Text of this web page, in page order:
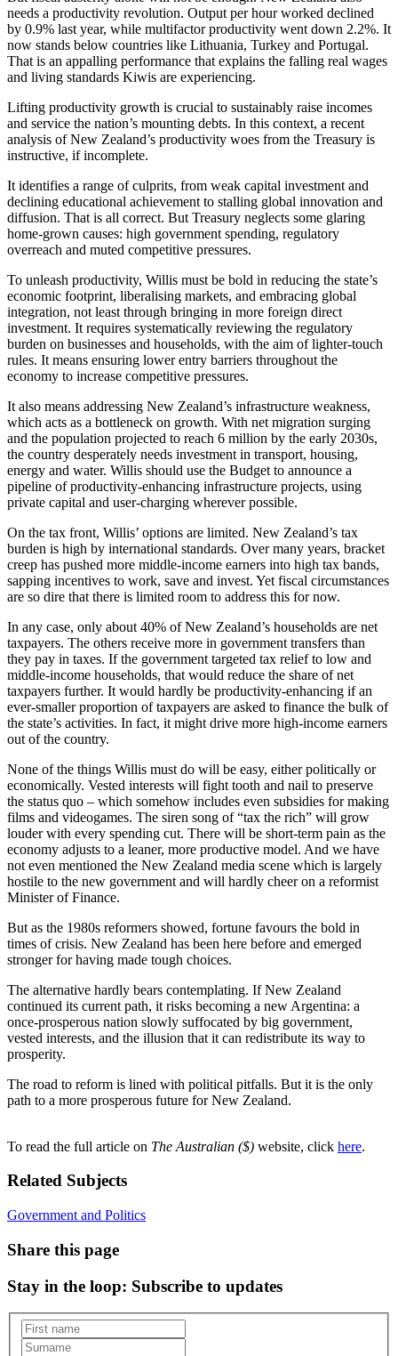
needs a productivity revolution. Output per hour worked declined
by 0.9% last year, while multifactor productivity went down 2.2%. It
now stands below countries like Lithuania, Turkey and Portugal.
That is an appalling performance that explains the falling real wages
and living standards Kiwis are experiencing.
Lifting productivity growth is crucial to sustainably raise incomes
and service the nation’s mounting debts. In this context, a recent
analysis of New Zealand’s productivity woes from the Treasury is
instructive, if incomplete.
It identifies a range of culprits, from weak capital investment and
declining educational achievement to stalling global innovation and
diffusion. That is all correct. But Treasury neglects some glaring
home-grown causes: high government spending, regulatory
overreach and muted competitive pressures.
To unleash productivity, Willis must be bold in reducing the state’s
economic footprint, liberalising markets, and embracing global
integration, not least through bringing in more foreign direct
investment. It requires systematically reviewing the regulatory
burden on businesses and households, with the aim of lighter-touch
rules. It means ensuring lower entry barriers throughout the
economy to increase competitive pressures.
It also means addressing New Zealand’s infrastructure weakness,
which acts as a bottleneck on growth. With net migration surging
and the population projected to reach 6 million by the early 2030s,
the country desperately needs investment in transport, housing,
energy and water. Willis should use the Budget to announce a
pipeline of productivity-enhancing infrastructure projects, using
private capital and user-charging wherever possible.
On the tax front, Willis’ options are limited. New Zealand’s tax
burden is high by international standards. Over many years, bracket
creep has pushed more middle-income earners into high tax bands,
sapping incentives to work, save and invest. Yet fiscal circumstances
are so dire that there is limited room to address this for now.
In any case, only about 40% of New Zealand’s households are net
taxpayers. The others receive more in government transfers than
they pay in taxes. If the government targeted tax relief to low and
middle-income households, that would reduce the share of net
taxpayers further. It would hardly be productivity-enhancing if an
ever-smaller proportion of taxpayers are asked to finance the bulk of
the state’s activities. In fact, it might drive more high-income earners
out of the country.
None of the things Willis must do will be easy, either politically or
economically. Vested interests will fight tooth and nail to preserve
the status quo – which somehow includes even subsidies for making
films and videogames. The siren song of “tax the rich” will grow
louder with every spending cut. There will be short-term pain as the
economy adjusts to a leaner, more productive model. And we have
not even mentioned the New Zealand media scene which is largely
hostile to the new government and will hardly cheer on a reformist
Minister of Finance.
But as the 1980s reformers showed, fortune favours the bold in
times of crisis. New Zealand has been here before and emerged
stronger for having made tough choices.
The alternative hardly bears contemplating. If New Zealand
continued its current path, it risks becoming a new Argentina: a
once-prosperous nation slowly suffocated by big government,
vested interests, and the illusion that it can redistribute its way to
prosperity.
The road to reform is lined with political pitfalls. But it is the only
path to a more prosperous future for New Zealand.
To read the full article on The Australian ($) website, click here.
Related Subjects
Government and Politics
Share this page
Stay in the loop: Subscribe to updates